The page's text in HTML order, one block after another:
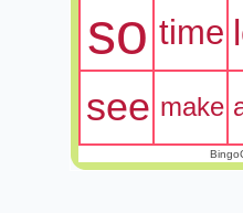
so time
see make